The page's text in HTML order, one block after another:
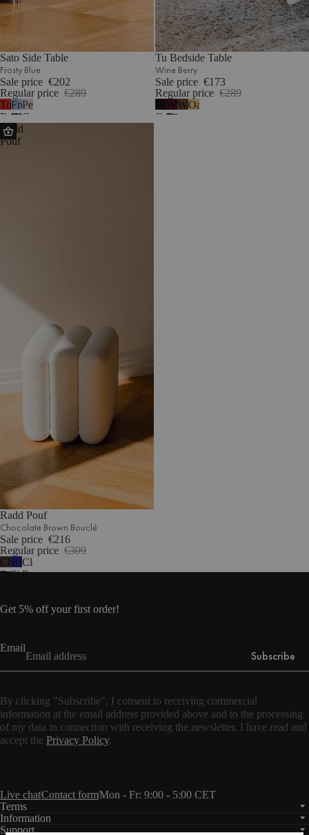
Sato Side Table
Frosty Blue
Sale price €202
Regular price €289
Tomato
Red
Frosty
Blue
Pebble
Grey
Tu Bedside Table
Wine Berry
Sale price €173
Regular price €289
Black
Oak
Wine
Berry
Walnut
Oak
Radd
Pouf
Radd Pouf
Chocolate Brown Bouclé
Sale price €216
Regular price €309
Chocolate
Brown
Blueberry
Pie
Cloud
Beige
Get 5% off your first order!
Email
Subscribe
By clicking "Subscribe", I consent to receiving commercial
information at the email address provided above and to the processing
of my data in connection with receiving the newsletter. I have read and
accept the Privacy Policy.
Live chatContact formMon - Fr: 9:00 - 5:00 CET
Terms
Information
Support